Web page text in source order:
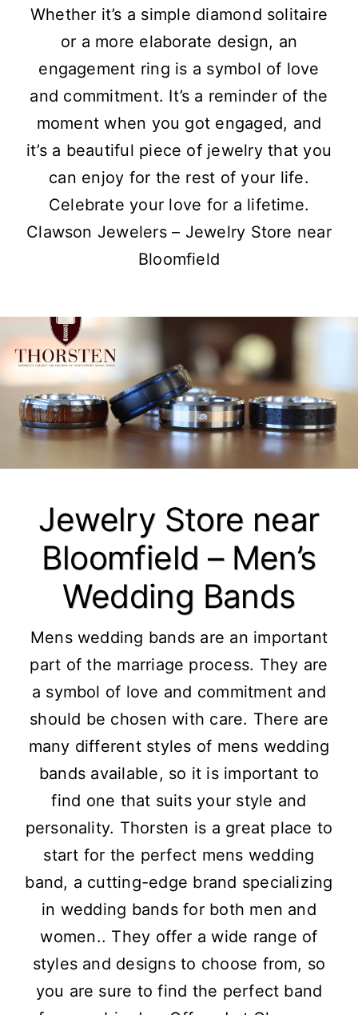
Whether it’s a simple diamond solitaire
or a more elaborate design, an
engagement ring is a symbol of love
and commitment. It’s a reminder of the
moment when you got engaged, and
it’s a beautiful piece of jewelry that you
can enjoy for the rest of your life.
Celebrate your love for a lifetime.
Clawson Jewelers – Jewelry Store near
Bloomfield
Jewelry Store near
Bloomfield – Men’s
Wedding Bands
Mens wedding bands are an important
part of the marriage process. They are
a symbol of love and commitment and
should be chosen with care. There are
many different styles of mens wedding
bands available, so it is important to
find one that suits your style and
personality. Thorsten is a great place to
start for the perfect mens wedding
band, a cutting-edge brand specializing
in wedding bands for both men and
women.. They offer a wide range of
styles and designs to choose from, so
you are sure to find the perfect band